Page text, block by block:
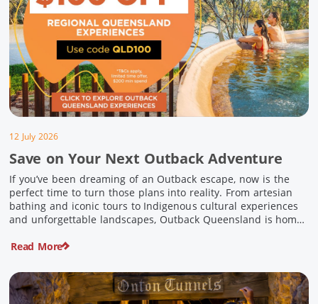
12 July 2026
Save on Your Next Outback Adventure
If you’ve been dreaming of an Outback escape, now is the
perfect time to turn those plans into reality. From artesian
bathing and iconic tours to Indigenous cultural experiences
and unforgettable landscapes, Outback Queensland is home
limited time, spend $200 or more on eligible regional […]
Read More